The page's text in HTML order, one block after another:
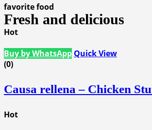
favorite food
Fresh and delicious
Hot
Buy by WhatsApp Quick View
(0)
Causa rellena – Chicken
Hot